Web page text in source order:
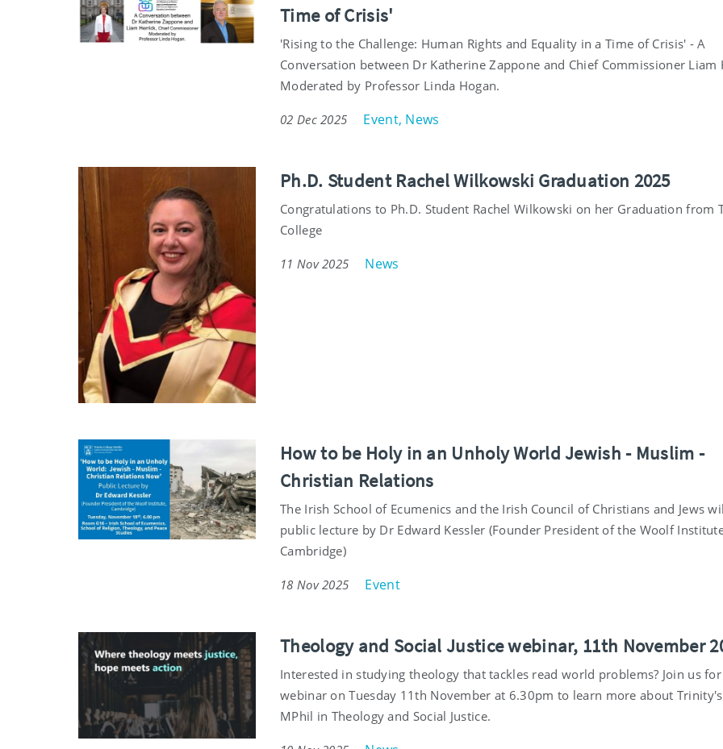
Time of Crisis'
'Rising to the Challenge: Human Rights and Equality in a Time of Crisis' - A
Conversation between Dr Katherine Zappone and Chief Commissioner Liam
Moderated by Professor Linda Hogan.
02 Dec 2025 Event, News
Ph.D. Student Rachel Wilkowski Graduation 2025
Congratulations to Ph.D. Student Rachel Wilkowski on her Graduation from
College
11 Nov 2025 News
How to be Holy in an Unholy World Jewish - Muslim -
Christian Relations
The Irish School of Ecumenics and the Irish Council of Christians and Jews
public lecture by Dr Edward Kessler (Founder President of the Woolf
Cambridge)
18 Nov 2025 Event
Theology and Social Justice webinar, 11th November
Interested in studying theology that tackles read world problems? Join us for
webinar on Tuesday 11th November at 6.30pm to learn more about
MPhil in Theology and Social Justice.